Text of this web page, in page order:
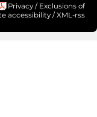
Privacy / Exclusions of
accessibility /XML-rss